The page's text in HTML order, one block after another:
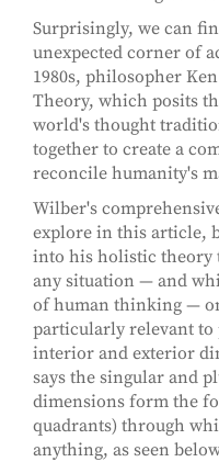
Surprisingly, we can
unexpected corner of
1980s, philosopher
Theory, which posits
world's thought
together to create a
reconcile humanity's
Wilber's
explore in this article,
into his holistic theory
any situation — and
of human thinking —
particularly relevant
interior and exterior
says the singular and
dimensions form the
quadrants) through
anything, as seen